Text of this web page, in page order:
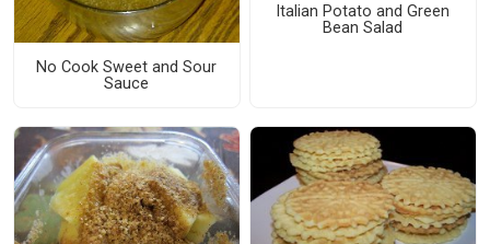
No Cook Sweet and Sour
Sauce
Italian Potato and Green
Bean Salad